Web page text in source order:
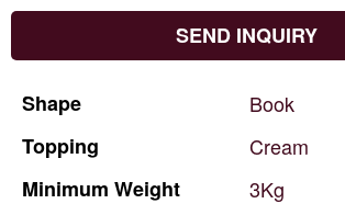
SEND INQUIRY
Shape
Book
Topping
Cream
Minimum Weight
3Kg